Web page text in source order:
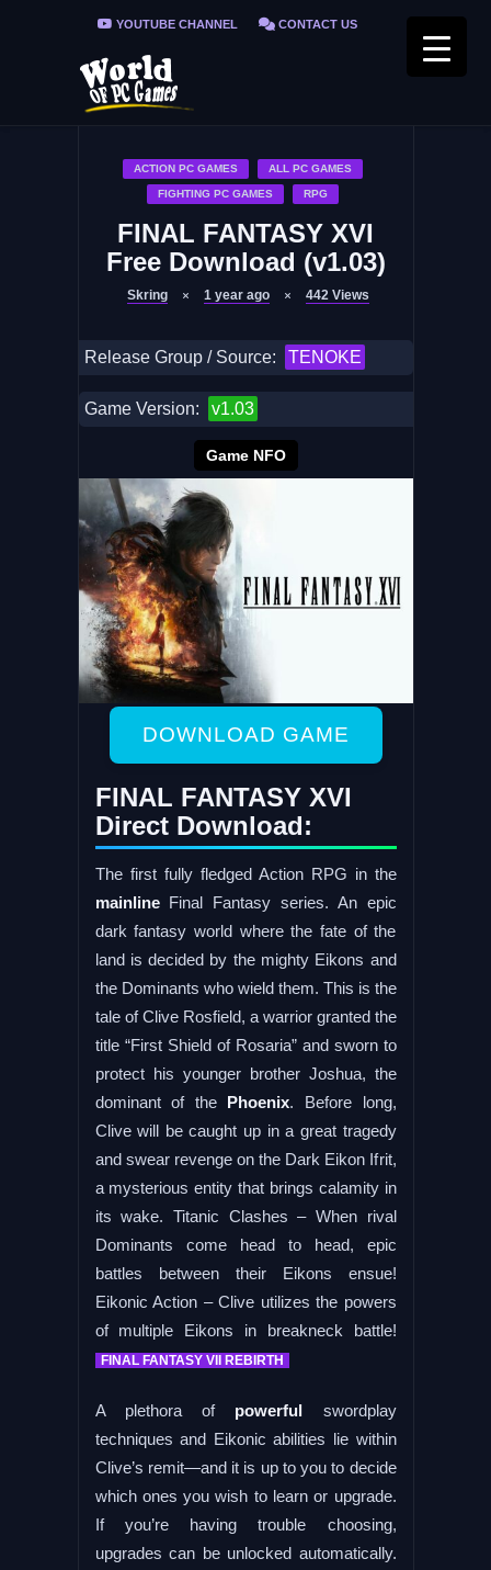
YOUTUBE CHANNEL CONTACT US
PRIVACY POLICY
ACTION PC GAMES ALL PC GAMES
FIGHTING PC GAMES RPG
FINAL FANTASY XVI
Free Download (v1.03)
Skring 1 year ago 442 Views
Release Group / Source: TENOKE
Game Version: v1.03
Game NFO
DOWNLOAD GAME
FINAL FANTASY XVI
Direct Download:
The first fully fledged Action RPG in the
mainlineFinal Fantasy series. An epic
dark fantasy world where the fate of the
land is decided by the mighty Eikons and
the Dominants who wield them. This is the
tale of Clive Rosfield, a warrior granted the
title “First Shield of Rosaria” and sworn to
protect his younger brother Joshua, the
dominant of the Phoenix. Before long,
Clive will be caught up in a great tragedy
and swear revenge on the Dark Eikon Ifrit,
a mysterious entity that brings calamity in
its wake. Titanic Clashes – When rival
Dominants come head to head, epic
battles between their Eikons ensue!
Eikonic Action – Clive utilizes the powers
of multiple Eikons in breakneck battle!
FINAL FANTASY VII REBIRTH
A plethora ofpowerful swordplay
techniques and Eikonic abilities lie within
Clive’s remit—and it is up to you to decide
which ones you wish to learn or upgrade.
If you’re having trouble choosing,
upgrades can be unlocked automatically.